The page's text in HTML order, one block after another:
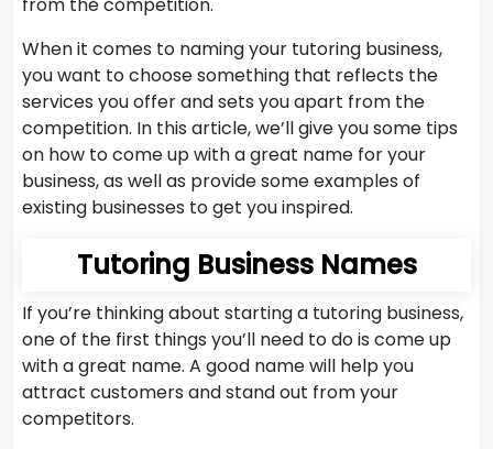
When it comes to naming your tutoring business,
you want to choose something that reflects the
services you offer and sets you apart from the
competition. In this article, we’ll give you some tips
on how to come up with a great name for your
business, as well as provide some examples of
existing businesses to get you inspired.
Tutoring Business Names
If you’re thinking about starting a tutoring business,
one of the first things you’ll need to do is come up
with a great name. A good name will help you
attract customers and stand out from your
competitors.